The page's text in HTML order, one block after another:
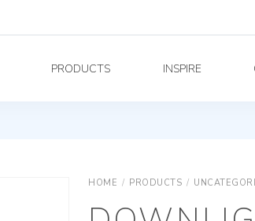
PRODUCTS INSPIRE
HOME / PRODUCTS /